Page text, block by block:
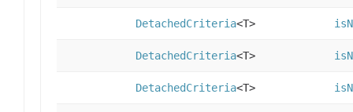
DetachedCriteria<T>
DetachedCriteria<T>
DetachedCriteria<T>